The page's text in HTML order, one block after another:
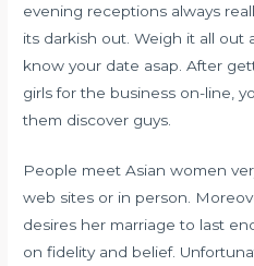
evening receptions always
its darkish out. Weigh it all out
know your date asap. After
girls for the business on-line,
them discover guys.
People meet Asian women
web sites or in person.
desires her marriage to last
on fidelity and belief.